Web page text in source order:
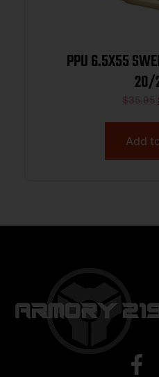
PPU 6.5X55
20/
$35.95
Add